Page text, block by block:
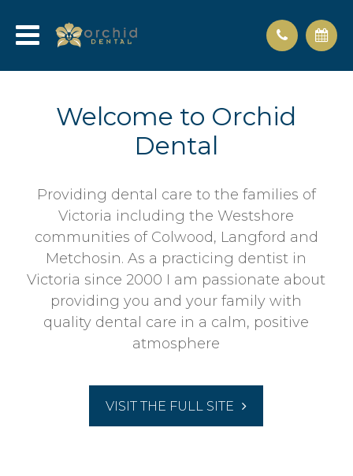
Welcome to Orchid
Dental
Providing dental care to the families of
Victoria including the Westshore
communities of Colwood, Langford and
Metchosin. As a practicing dentist in
Victoria since 2000 I am passionate about
providing you and your family with
quality dental care in a calm, positive
atmosphere
VISIT THE FULL SITE